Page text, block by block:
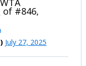
#846,
July 27, 2025